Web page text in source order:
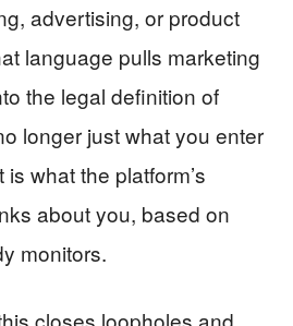
advertising, or product
language pulls marketing
the legal definition of
longer just what you enter
what the platform’s
about you, based on
monitors.
closes loopholes and